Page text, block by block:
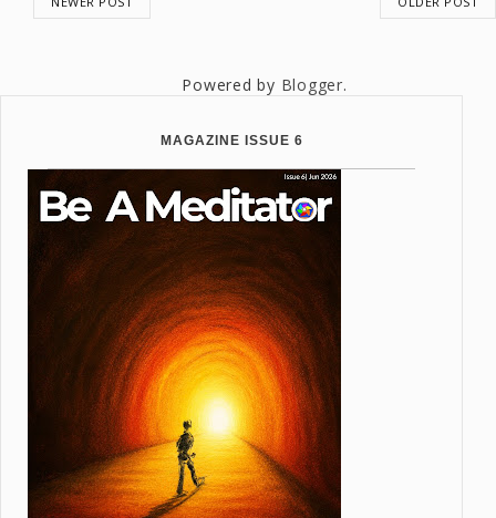
Powered by Blogger.
MAGAZINE ISSUE 6